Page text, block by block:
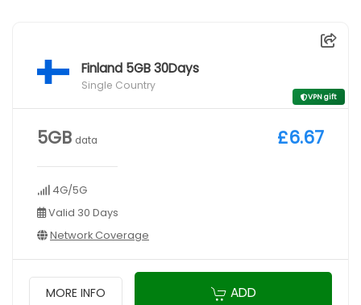
Finland 5GB 30Days
Single Country
VPN gift
5GB data
4G/5G
Valid 30 Days
Network Coverage
£6.67
MORE INFO ADD